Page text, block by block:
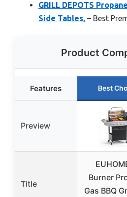
GRILL DEPOTS
Side Tables, – Best
Product
Features Best
Preview
Title
Burner
Gas BBQ